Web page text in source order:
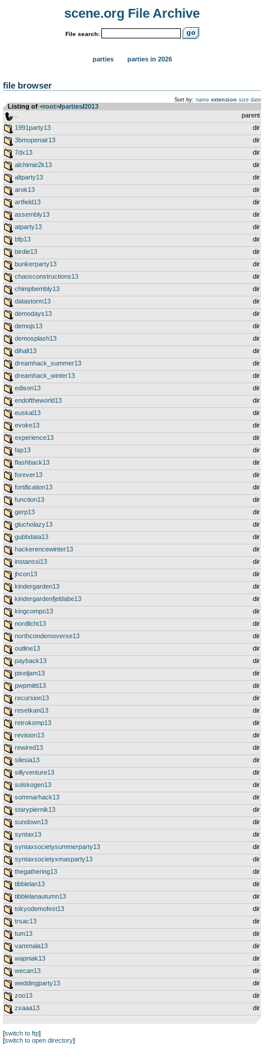
scene.org File Archive
File search:
parties parties in 2026
file browser
Sort by: name extension size date
Listing of <root>­/­parties­/­2013
parent
1991party13
dir
3bmopenair13
dir
7dx13
dir
alchimie2k13
dir
altparty13
dir
arok13
dir
artfield13
dir
assembly13
dir
atparty13
dir
bfp13
dir
birdie13
dir
bunkerparty13
dir
chaosconstructions13
dir
chimpbembly13
dir
datastorm13
dir
demodays13
dir
demojs13
dir
demosplash13
dir
dihalt13
dir
dreamhack_summer13
dir
dreamhack_winter13
dir
edison13
dir
endoftheworld13
dir
euskal13
dir
evoke13
dir
experience13
dir
fap13
dir
flashback13
dir
forever13
dir
fortification13
dir
function13
dir
gerp13
dir
glucholazy13
dir
gubbdata13
dir
hackerencewinter13
dir
instanssi13
dir
jhcon13
dir
kindergarden13
dir
kindergardenfjeldabe13
dir
kingcompo13
dir
nordlicht13
dir
northcondemoverse13
dir
outline13
dir
payback13
dir
pixeljam13
dir
pwpmiitti13
dir
recursion13
dir
resetkani13
dir
retrokomp13
dir
revision13
dir
rewired13
dir
silesia13
dir
sillyventure13
dir
solskogen13
dir
sommarhack13
dir
starypiernik13
dir
sundown13
dir
syntax13
dir
syntaxsocietysummerparty13
dir
syntaxsocietyxmasparty13
dir
thegathering13
dir
tibblelan13
dir
tibblelanautumn13
dir
tokyodemofest13
dir
trsac13
dir
tum13
dir
vammala13
dir
wapniak13
dir
wecan13
dir
weddingparty13
dir
zoo13
dir
zxaaa13
dir
[switch to ftp]
[switch to open directory]